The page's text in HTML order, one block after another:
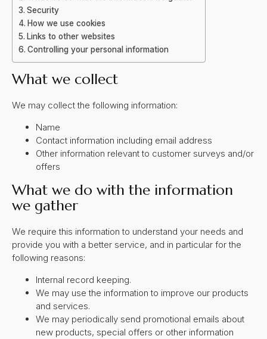
Security
How we use cookies
Links to other websites
Controlling your personal information
What we collect
We may collect the following information:
Name
Contact information including email address
Other information relevant to customer surveys and/or
offers
What we do with the information
we gather
We require this information to understand your needs and
provide you with a better service, and in particular for the
following reasons:
Internal record keeping.
We may use the information to improve our products
and services.
We may periodically send promotional emails about
new products, special offers or other information